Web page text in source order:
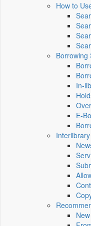
How to
Borrowing
In-
E-